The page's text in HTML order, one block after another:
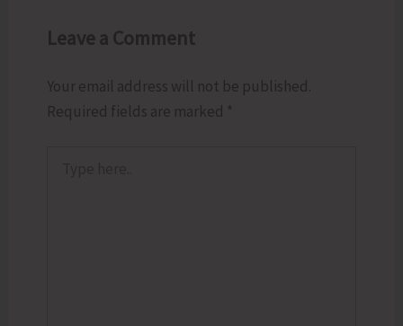
Leave a Comment
Your email address will not be published.
Required fields are marked *